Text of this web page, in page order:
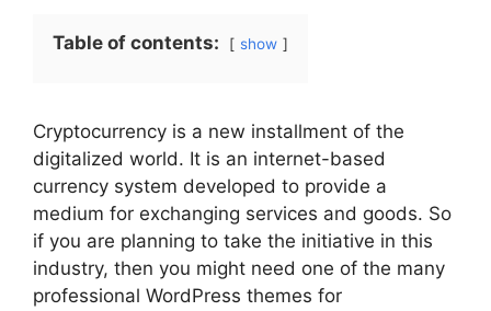
Table of contents: show
Cryptocurrency is a new installment of the
digitalized world. It is an internet-based
currency system developed to provide a
medium for exchanging services and goods. So
if you are planning to take the initiative in this
industry, then you might need one of the many
professional WordPress themes for